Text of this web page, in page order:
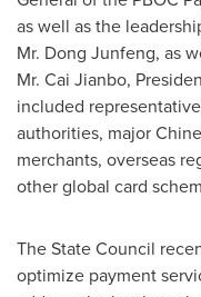
as well as the
Mr. Dong Junfeng, as
Mr. Cai Jianbo,
included
authorities, major
merchants, overseas
other global card
The State Council
optimize payment